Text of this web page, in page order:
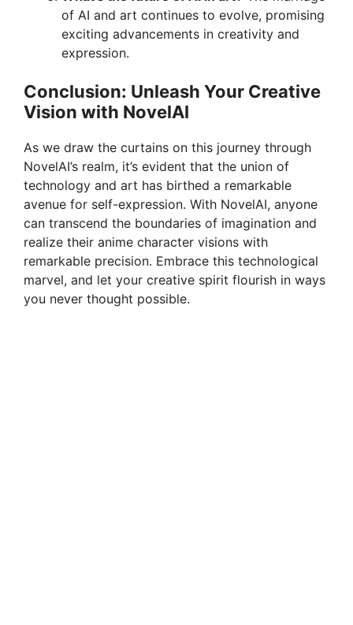
of AI and art continues to evolve, promising
exciting advancements in creativity and
expression.
Conclusion: Unleash Your Creative
Vision with NovelAI
As we draw the curtains on this journey through
NovelAI’s realm, it’s evident that the union of
technology and art has birthed a remarkable
avenue for self-expression. With NovelAI, anyone
can transcend the boundaries of imagination and
realize their anime character visions with
remarkable precision. Embrace this technological
marvel, and let your creative spirit flourish in ways
you never thought possible.